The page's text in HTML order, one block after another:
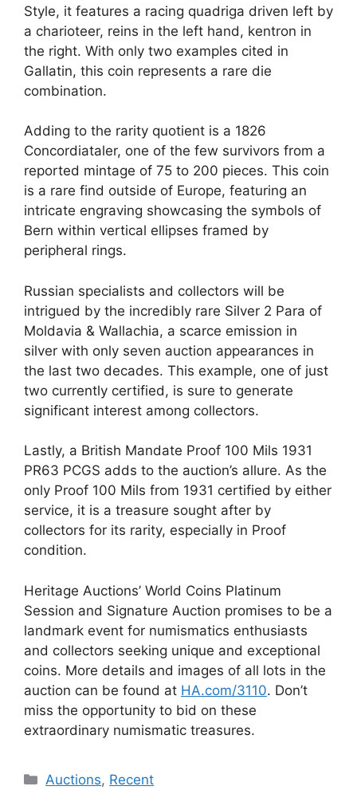
Style, it features a racing quadriga driven left by
a charioteer, reins in the left hand, kentron in
the right. With only two examples cited in
Gallatin, this coin represents a rare die
combination.
Adding to the rarity quotient is a 1826
Concordiataler, one of the few survivors from a
reported mintage of 75 to 200 pieces. This coin
is a rare find outside of Europe, featuring an
intricate engraving showcasing the symbols of
Bern within vertical ellipses framed by
peripheral rings.
Russian specialists and collectors will be
intrigued by the incredibly rare Silver 2 Para of
Moldavia & Wallachia, a scarce emission in
silver with only seven auction appearances in
the last two decades. This example, one of just
two currently certified, is sure to generate
significant interest among collectors.
Lastly, a British Mandate Proof 100 Mils 1931
PR63 PCGS adds to the auction’s allure. As the
only Proof 100 Mils from 1931 certified by either
service, it is a treasure sought after by
collectors for its rarity, especially in Proof
condition.
Heritage Auctions’ World Coins Platinum
Session and Signature Auction promises to be a
landmark event for numismatics enthusiasts
and collectors seeking unique and exceptional
coins. More details and images of all lots in the
auction can be found at HA.com/3110. Don’t
miss the opportunity to bid on these
extraordinary numismatic treasures.
Categories
Auctions, Recent